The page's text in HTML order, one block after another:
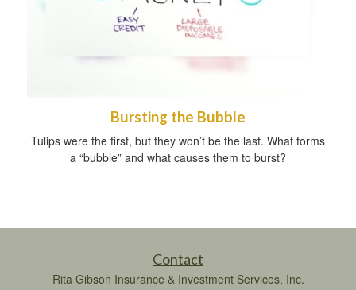
Bursting the Bubble
Tulips were the first, but they won’t be the last. What forms
a “bubble” and what causes them to burst?
Contact
Rita Gibson Insurance & Investment Services, Inc.